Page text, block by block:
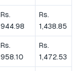
Rs.
944.98
Rs.
1,438.85
Rs.
958.10
Rs.
1,472.53